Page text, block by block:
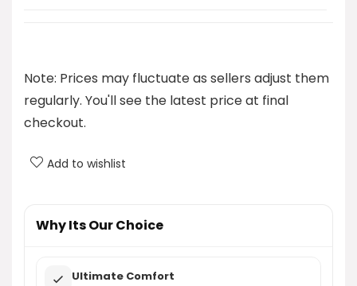
Are these shoes suitable for daily wear?
What is the price of the DREAM PAIRS Women's
AI-generated from product information. Always verify details.
Note: Prices may fluctuate as sellers adjust them
regularly. You'll see the latest price at final
checkout.
Add to wishlist
Why Its Our Choice
Ultimate Comfort